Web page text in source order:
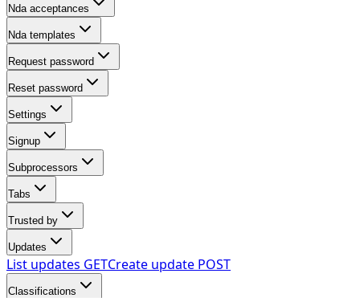
Nda acceptances
Nda templates
Request password
Reset password
Settings
Signup
Subprocessors
Tabs
Trusted by
Updates
List updates GETCreate update POST
Classifications